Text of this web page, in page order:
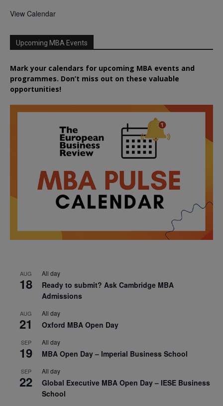
View Calendar
Upcoming MBA Events
Mark your calendars for upcoming MBA events and
programmes. Don’t miss out on these valuable
opportunities!
AUG
18
All day
Ready to submit? Ask Cambridge MBA
Admissions
AUG
21
All day
Oxford MBA Open Day
SEP
19
All day
MBA Open Day – Imperial Business School
SEP
22
All day
Global Executive MBA Open Day – IESE Business
School